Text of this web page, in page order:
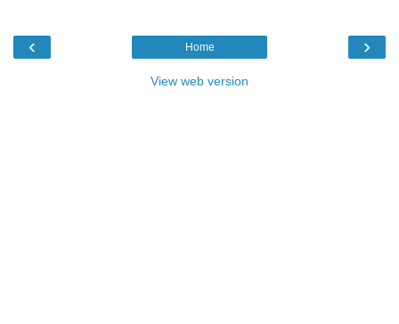
‹ ›
Home
View web version